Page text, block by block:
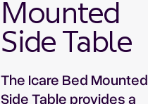
Mounted
Side Table
The Icare Bed Mounted
Side Table provides a